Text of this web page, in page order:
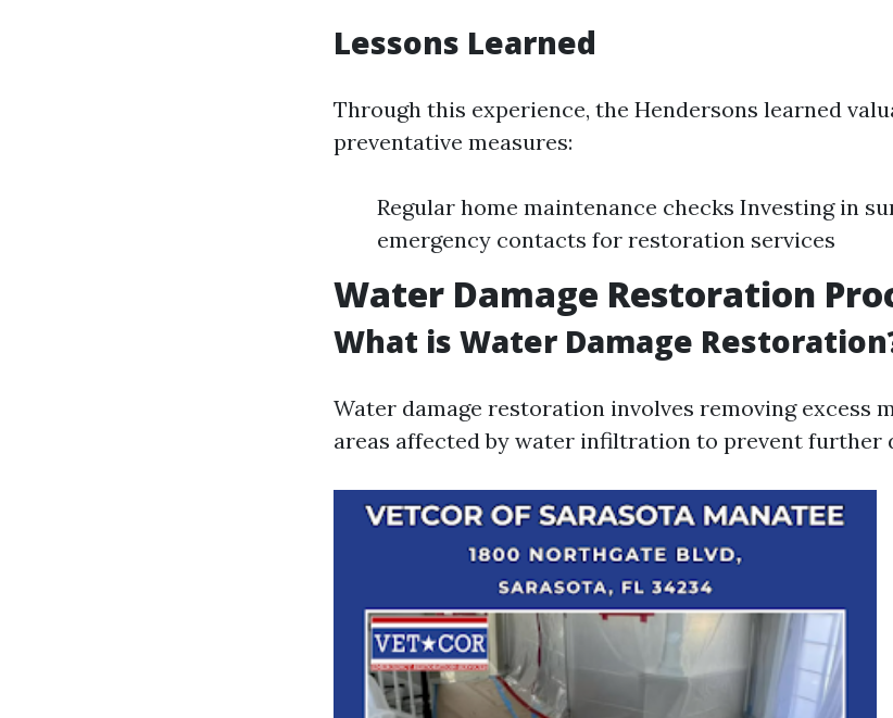
Lessons Learned
Through this experience, the Hendersons learned
preventative measures:
Regular home maintenance checks Investing in
emergency contacts for restoration services
Water Damage Restoration
What is Water Damage
Water damage restoration involves removing excess
areas affected by water infiltration to prevent further